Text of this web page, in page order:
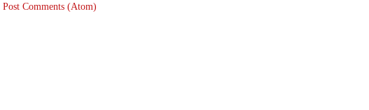
Post Comments (Atom)